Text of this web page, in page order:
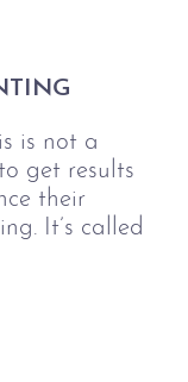
is not a
get results
their
It’s called